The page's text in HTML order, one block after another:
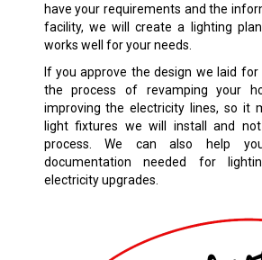
have your requirements and the
facility, we will create a lighting
works well for your needs.
If you approve the design we laid
the process of revamping your
improving the electricity lines, so it
light fixtures we will install and
process. We can also help
documentation needed for
electricity upgrades.